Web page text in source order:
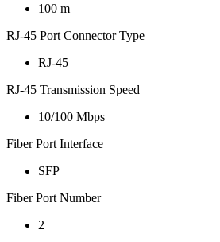
100 m
RJ-45 Port Connector Type
RJ-45
RJ-45 Transmission Speed
10/100 Mbps
Fiber Port Interface
SFP
Fiber Port Number
2